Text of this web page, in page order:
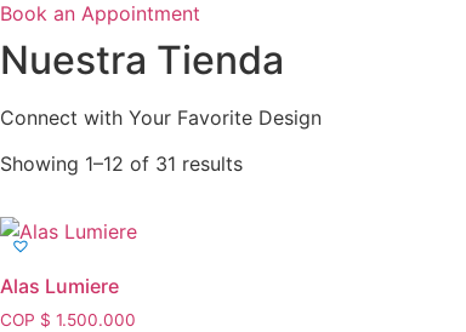
Book an Appointment
Nuestra Tienda
Connect with Your Favorite Design
Showing 1–12 of 31 results
Alas Lumiere
COP $ 1.500.000